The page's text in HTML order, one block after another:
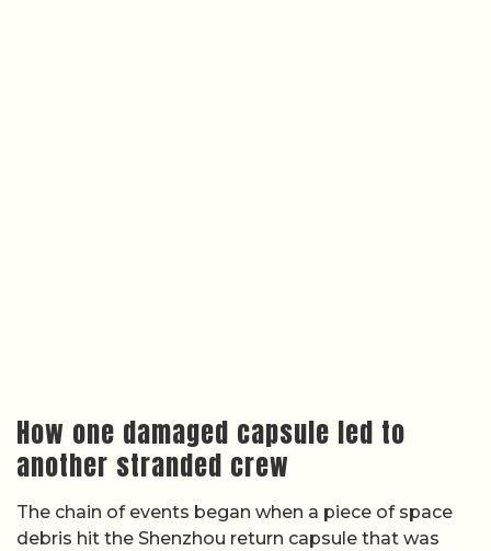
How one damaged capsule led to
another stranded crew
The chain of events began when a piece of space
debris hit the Shenzhou return capsule that was